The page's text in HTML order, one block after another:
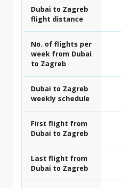
Dubai to Zagreb
flight distance
No. of flights per
week from Dubai
to Zagreb
Dubai to Zagreb
weekly schedule
First flight from
Dubai to Zagreb
Last flight from
Dubai to Zagreb